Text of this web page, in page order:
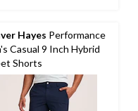
Hayes Performance
Casual 9 Inch Hybrid
Shorts